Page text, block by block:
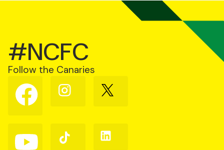
#NCFC
Follow the Canaries
Follow
us
on
Follow
us
Follow
us
Follow
us
Follow
us
Follow
us